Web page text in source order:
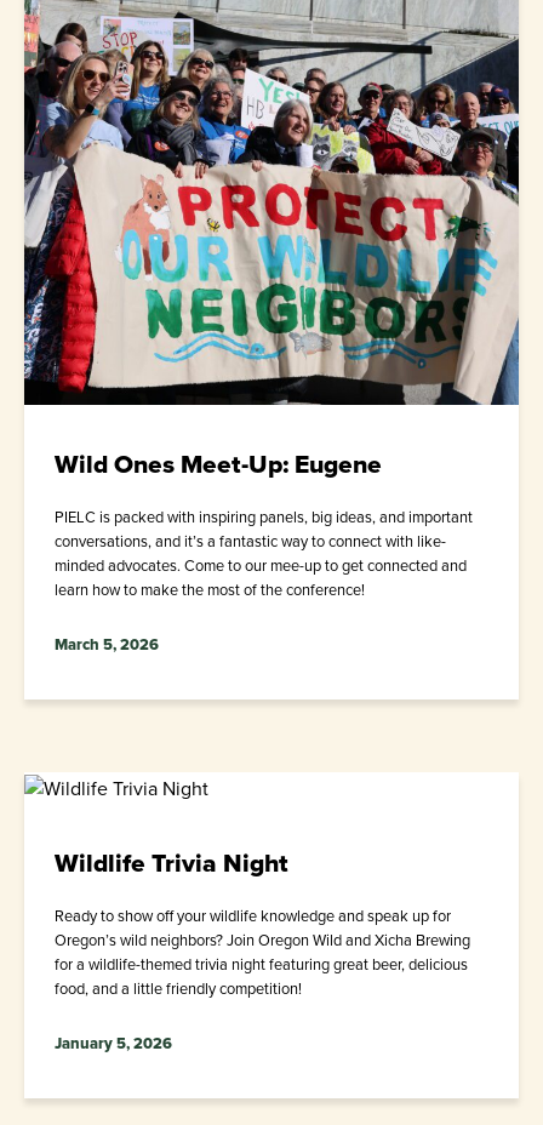
Wild Ones Meet-Up: Eugene
PIELC is packed with inspiring panels, big ideas, and important
conversations, and it’s a fantastic way to connect with like-
minded advocates. Come to our mee-up to get connected and
learn how to make the most of the conference!
March 5, 2026
Wildlife Trivia Night
Ready to show off your wildlife knowledge and speak up for
Oregon’s wild neighbors? Join Oregon Wild and Xicha Brewing
for a wildlife-themed trivia night featuring great beer, delicious
food, and a little friendly competition!
January 5, 2026